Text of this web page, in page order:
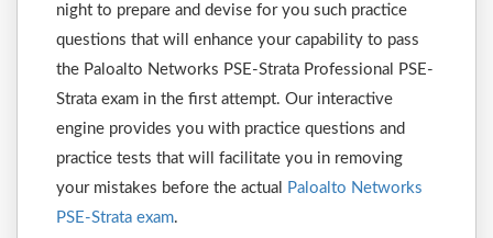
night to prepare and devise for you such practice
questions that will enhance your capability to pass
the Paloalto Networks PSE-Strata Professional PSE-
Strata exam in the first attempt. Our interactive
engine provides you with practice questions and
practice tests that will facilitate you in removing
your mistakes before the actual
Paloalto Networks
PSE-Strata exam.